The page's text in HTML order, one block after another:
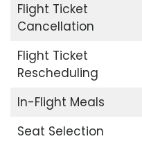
Flight Ticket
Cancellation
Flight Ticket
Rescheduling
In-Flight Meals
Seat Selection